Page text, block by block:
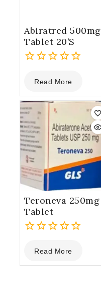
Abiratred 500mg
Tablet 20’S
out
of
5
Read More
Teroneva 250mg
Tablet
out
of
Read More